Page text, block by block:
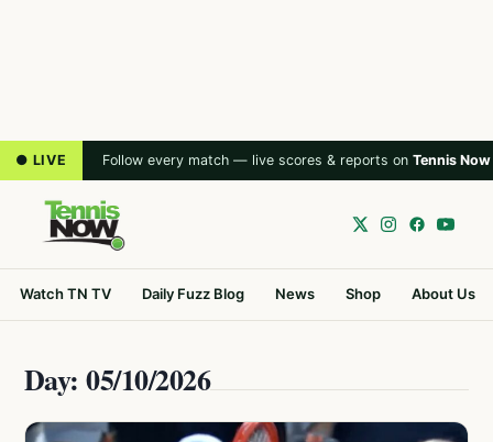
● LIVE Follow every match — live scores & reports on Tennis Now
Watch TN TV Daily Fuzz Blog News Shop About Us
Day: 05/10/2026